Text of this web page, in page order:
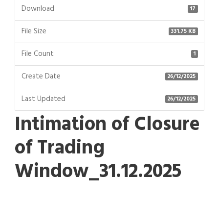
Download 17
File Size 331.75 KB
File Count 1
Create Date 26/12/2025
Last Updated 26/12/2025
Intimation of Closure
of Trading
Window_31.12.2025